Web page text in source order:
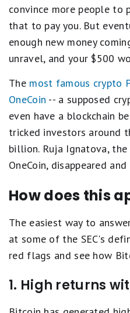
convince more people to
that to pay you. But
enough new money
unravel, and your $500
The most famous crypto
OneCoin -- a supposed
even have a blockchain
tricked investors around
billion. Ruja Ignatova,
OneCoin, disappeared
How does this
The easiest way to
at some of the SEC's
red flags and see how
1. High returns